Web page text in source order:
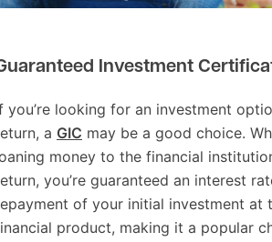
Investment
you’re looking for an investment
a GIC may be a good choice.
money to the financial
you’re guaranteed an interest
of your initial investment at
product, making it a popular